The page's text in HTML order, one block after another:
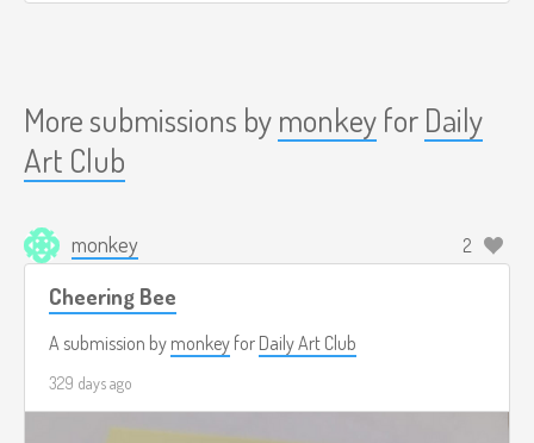
More submissions by monkey for Daily
Art Club
monkey 2
Cheering Bee
A submission by monkey for Daily Art Club
329 days ago